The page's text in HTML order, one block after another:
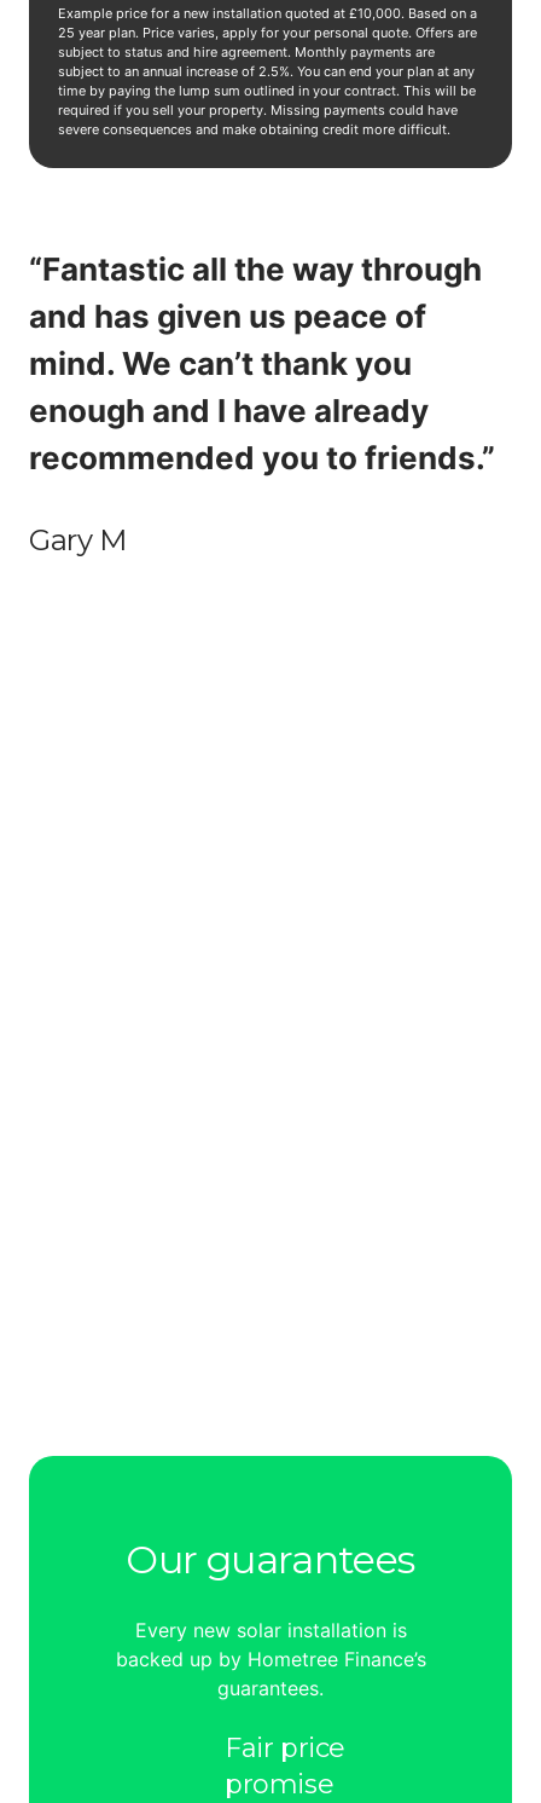
Example price for a new installation quoted at £10,000. Based on a
25 year plan. Price varies, apply for your personal quote. Offers are
subject to status and hire agreement. Monthly payments are
subject to an annual increase of 2.5%. You can end your plan at any
time by paying the lump sum outlined in your contract. This will be
required if you sell your property. Missing payments could have
severe consequences and make obtaining credit more difficult.
“Fantastic all the way through
and has given us peace of
mind. We can’t thank you
enough and I have already
recommended you to friends.”
Gary M
Our guarantees
Every new solar installation is
backed up by Hometree Finance’s
guarantees.
Fair price
promise